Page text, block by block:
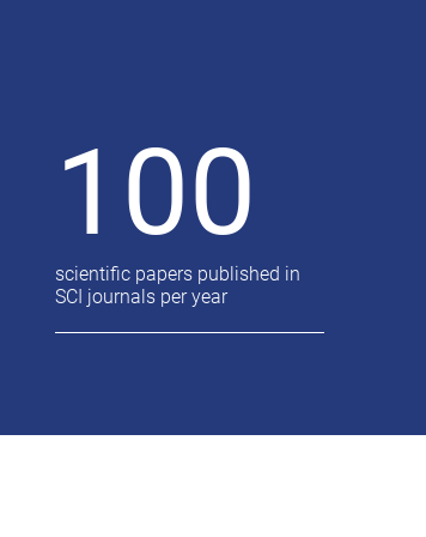
100
scientific papers published in
SCI journals per year